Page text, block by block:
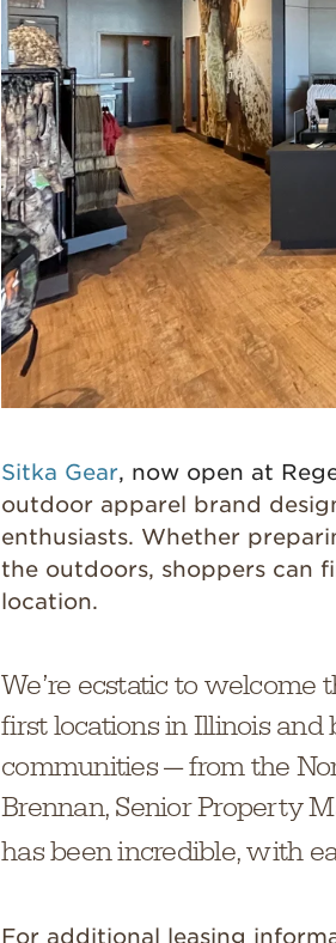
Sitka Gear, now open at
outdoor apparel brand
enthusiasts. Whether
the outdoors, shoppers can
location.
We’re ecstatic to welcome
first locations in Illinois
communities — from the
Brennan, Senior Property
has been incredible, with
For additional leasing